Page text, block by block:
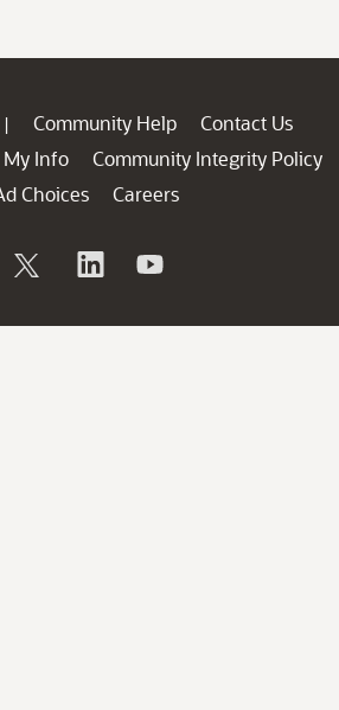
| Community Help
Contact Us
My Info
Community Integrity Policy
Choices
Careers